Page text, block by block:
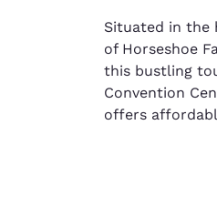
Situated in the
of Horseshoe
this bustling
Convention
offers